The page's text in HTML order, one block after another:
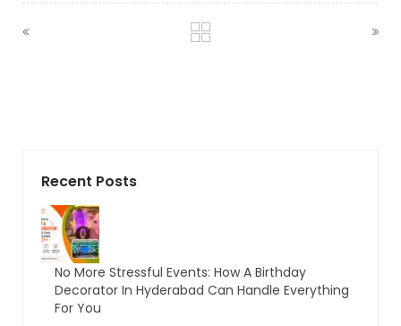
Recent Posts
No More Stressful Events: How A Birthday
Decorator In Hyderabad Can Handle Everything
For You